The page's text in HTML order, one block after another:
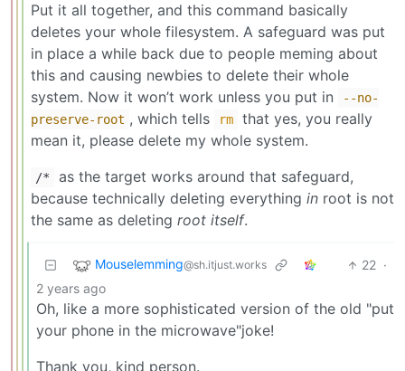
Put it all together, and this command basically
deletes your whole filesystem. A safeguard was put
in place a while back due to people meming about
this and causing newbies to delete their whole
system. Now it won’t work unless you put in
--no-
preserve-root , which tells rm
that yes, you really
mean it, please delete my whole system.
/*
as the target works around that safeguard,
because technically deleting everything in root is not
the same as deleting root itself.
Mouselemming@sh.itjust.works 22 ·
2 years ago
Oh, like a more sophisticated version of the old "put
your phone in the microwave"joke!
Thank you, kind person.